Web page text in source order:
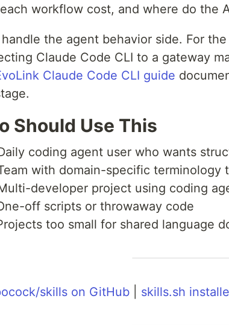
workflow cost, and where do the
the agent behavior side. For
Claude Code CLI to a gateway
Claude Code CLI guide
Should Use This
coding agent user who wants
with domain-specific terminology
developer project using coding
off scripts or throwaway code
too small for shared language
skills on GitHub skills.sh